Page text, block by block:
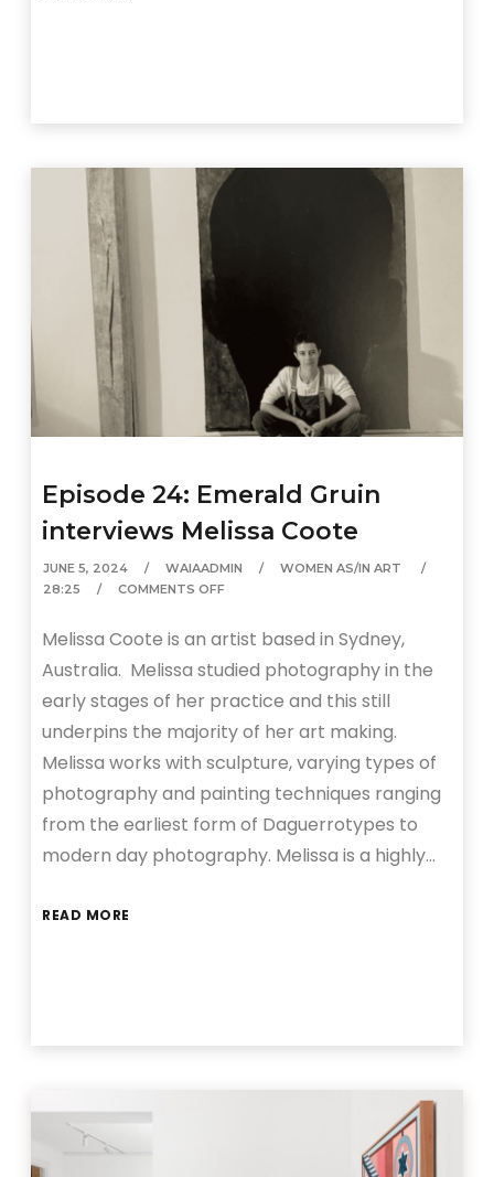
Episode 24: Emerald Gruin
interviews Melissa Coote
JUNE 5, 2024 WAIAADMIN
WOMEN AS/IN ART
28:25
COMMENTS OFF
Melissa Coote is an artist based in Sydney,
Australia. Melissa studied photography in the
early stages of her practice and this still
underpins the majority of her art making.
Melissa works with sculpture, varying types of
photography and painting techniques ranging
from the earliest form of Daguerrotypes to
modern day photography. Melissa is a highly…
READ MORE